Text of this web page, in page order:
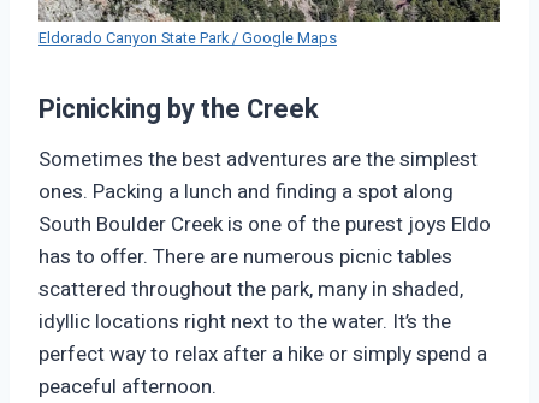
Eldorado Canyon State Park / Google Maps
Picnicking by the Creek
Sometimes the best adventures are the simplest
ones. Packing a lunch and finding a spot along
South Boulder Creek is one of the purest joys Eldo
has to offer. There are numerous picnic tables
scattered throughout the park, many in shaded,
idyllic locations right next to the water. It’s the
perfect way to relax after a hike or simply spend a
peaceful afternoon.